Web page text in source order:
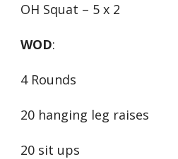
OH Squat – 5 x 2
WOD:
4 Rounds
20 hanging leg raises
20 sit ups